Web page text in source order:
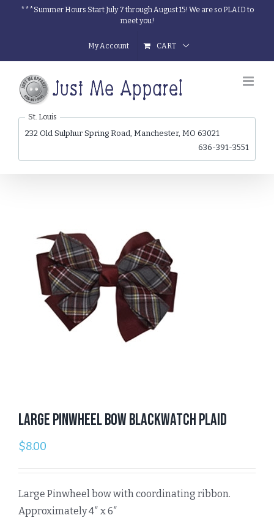
***Summer Hours Start July 7 through August 15! We are so PLAID to
meet you!
My Account CART
St. Louis
232 Old Sulphur Spring Road, Manchester, MO 63021
636-391-3551
Large Pinwheel Bow Blackwatch Plaid
$8.00
Large Pinwheel bow with coordinating ribbon.
Approximately 4″ x 6″